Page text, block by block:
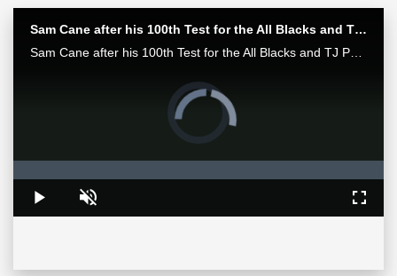
Sam Cane after his 100th Test for the All Blacks and TJ Perenara after his last home game | All Blacks post-match
Sam Cane after his 100th Test for the All Blacks and TJ Perenara after his last home game talk to the media after the All Blacks 33-13 win over the Wallabies in Wellington.
Video
Player
is
Play Unmute
0%